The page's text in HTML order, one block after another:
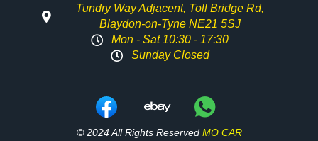
Tundry Way Adjacent, Toll Bridge Rd,
Blaydon-on-Tyne NE21 5SJ
Mon - Sat 10:30 - 17:30
Sunday Closed
© 2024 All Rights ReservedMO CAR